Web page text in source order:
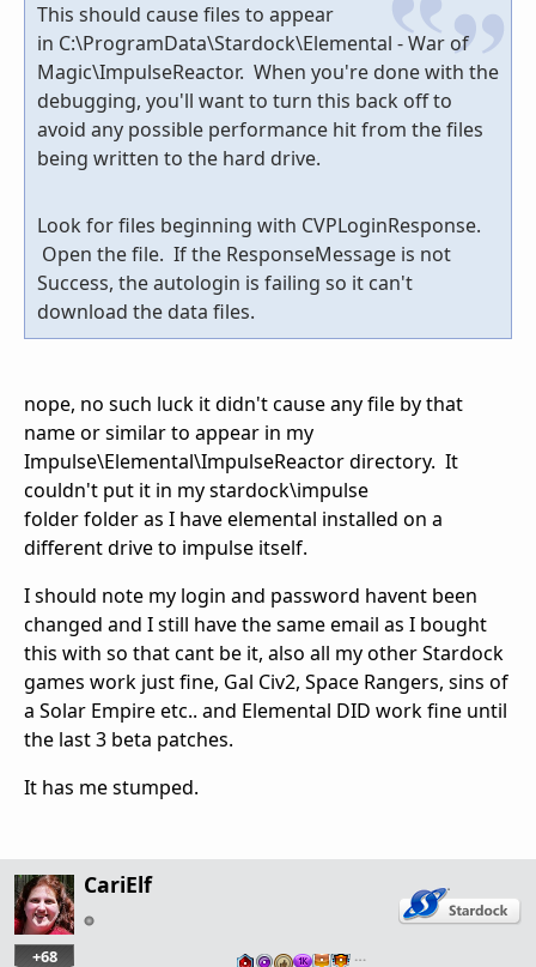
This should cause files to appear
in C:\ProgramData\Stardock\Elemental - War of
Magic\ImpulseReactor. When you're done with the
debugging, you'll want to turn this back off to
avoid any possible performance hit from the files
being written to the hard drive.
Look for files beginning with CVPLoginResponse.
Open the file. If the ResponseMessage is not
Success, the autologin is failing so it can't
download the data files.
nope, no such luck it didn't cause any file by that
name or similar to appear in my
Impulse\Elemental\ImpulseReactor directory. It
couldn't put it in my stardock\impulse
folder folder as I have elemental installed on a
different drive to impulse itself.
I should note my login and password havent been
changed and I still have the same email as I bought
this with so that cant be it, also all my other Stardock
games work just fine, Gal Civ2, Space Rangers, sins of
a Solar Empire etc.. and Elemental DID work fine until
the last 3 beta patches.
It has me stumped.
CariElf
+68 …